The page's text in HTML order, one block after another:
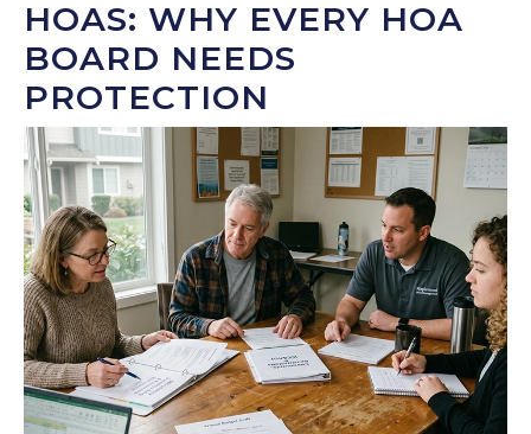
HOAS: WHY EVERY HOA
BOARD NEEDS
PROTECTION